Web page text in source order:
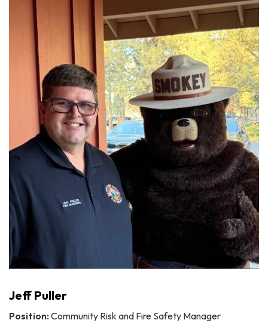
Jeff Puller
Position: Community Risk and Fire Safety Manager